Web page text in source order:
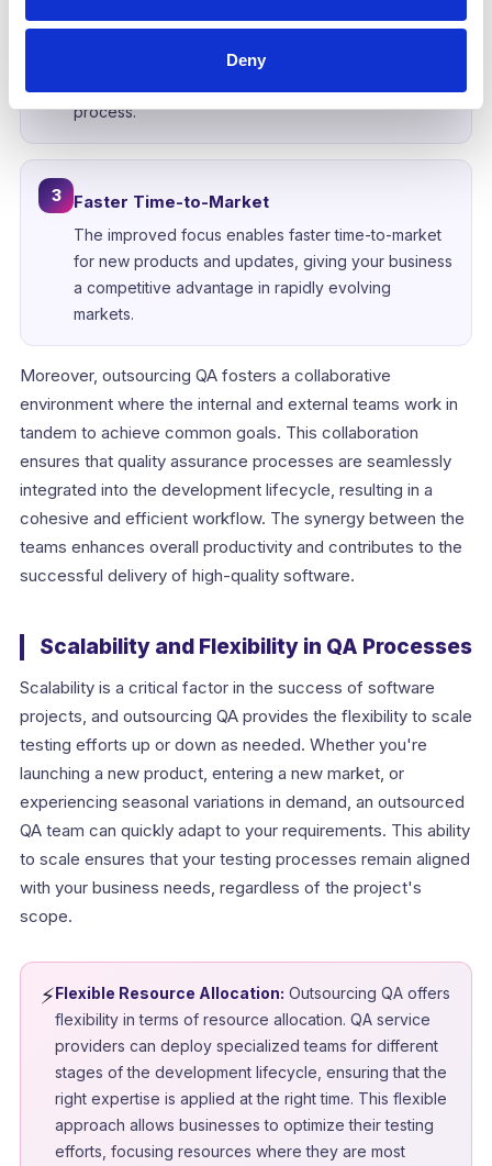
Deny
and improvements without being bogged down by
the intricacies of testing and bug fixing. This
process.
3 Faster Time-to-Market
The improved focus enables faster time-to-market
for new products and updates, giving your business
a competitive advantage in rapidly evolving
markets.
Moreover, outsourcing QA fosters a collaborative
environment where the internal and external teams work in
tandem to achieve common goals. This collaboration
ensures that quality assurance processes are seamlessly
integrated into the development lifecycle, resulting in a
cohesive and efficient workflow. The synergy between the
teams enhances overall productivity and contributes to the
successful delivery of high-quality software.
Scalability and Flexibility in QA Processes
Scalability is a critical factor in the success of software
projects, and outsourcing QA provides the flexibility to scale
testing efforts up or down as needed. Whether you're
launching a new product, entering a new market, or
experiencing seasonal variations in demand, an outsourced
QA team can quickly adapt to your requirements. This ability
to scale ensures that your testing processes remain aligned
with your business needs, regardless of the project's
scope.
⚡Flexible Resource Allocation: Outsourcing QA offers
flexibility in terms of resource allocation. QA service
providers can deploy specialized teams for different
stages of the development lifecycle, ensuring that the
right expertise is applied at the right time. This flexible
approach allows businesses to optimize their testing
efforts, focusing resources where they are most